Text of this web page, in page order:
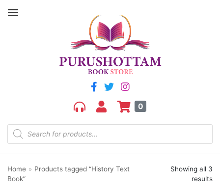
0
Price: ₹380—₹430
Product categories
Home » Products tagged “History Text
Book”
Showing all 3
results